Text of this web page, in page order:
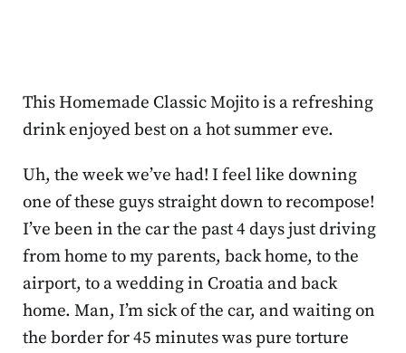
This Homemade Classic Mojito is a refreshing
drink enjoyed best on a hot summer eve.
Uh, the week we’ve had! I feel like downing
one of these guys straight down to recompose!
I’ve been in the car the past 4 days just driving
from home to my parents, back home, to the
airport, to a wedding in Croatia and back
home. Man, I’m sick of the car, and waiting on
the border for 45 minutes was pure torture